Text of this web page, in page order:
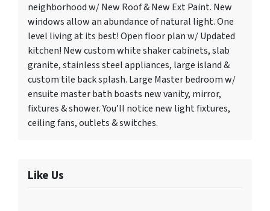
neighborhood w/ New Roof & New Ext Paint. New
windows allow an abundance of natural light. One
level living at its best! Open floor plan w/ Updated
kitchen! New custom white shaker cabinets, slab
granite, stainless steel appliances, large island &
custom tile back splash. Large Master bedroom w/
ensuite master bath boasts new vanity, mirror,
fixtures & shower. You’ll notice new light fixtures,
ceiling fans, outlets & switches.
Like Us